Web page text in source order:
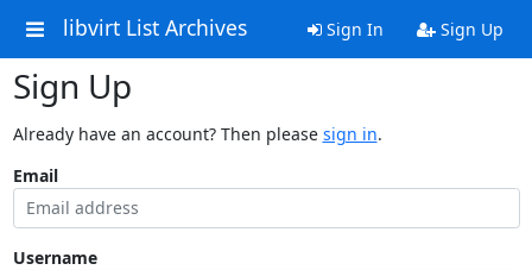
libvirt List Archives Sign In Sign Up
Sign Up
Already have an account? Then please sign in.
Email
Username